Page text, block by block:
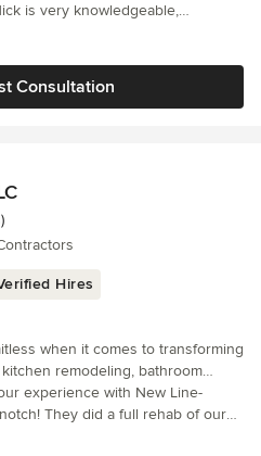
serving the Boston area,
referrals and word-of mouth
of renovations. As a small, family
is to keep you, the customer,
and elated with the final results.
is very knowledgeable,
He explained everything clearly
Consultation
Hires
when it comes to transforming
remodeling, bathroom
interior painting, and flooring
craftsmanship that brings your
experience with New Line-
They did a full rehab of our
on time, on budget and of